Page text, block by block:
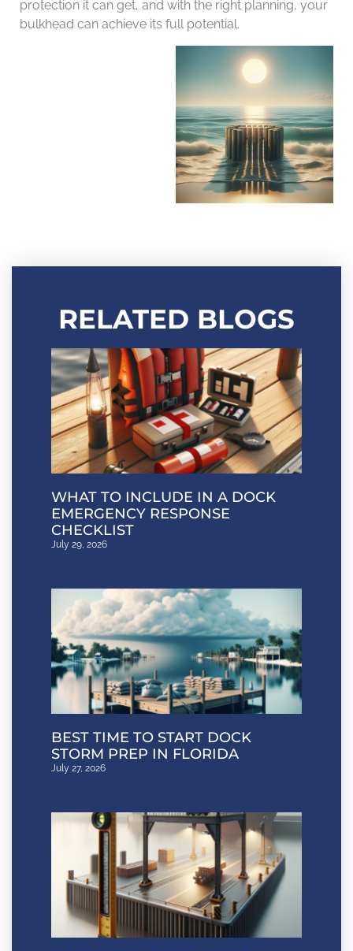
protection it can get, and with the right planning, your
bulkhead can achieve its full potential.
RELATED BLOGS
WHAT TO INCLUDE IN A DOCK
EMERGENCY RESPONSE
CHECKLIST
July 29, 2026
BEST TIME TO START DOCK
STORM PREP IN FLORIDA
July 27, 2026